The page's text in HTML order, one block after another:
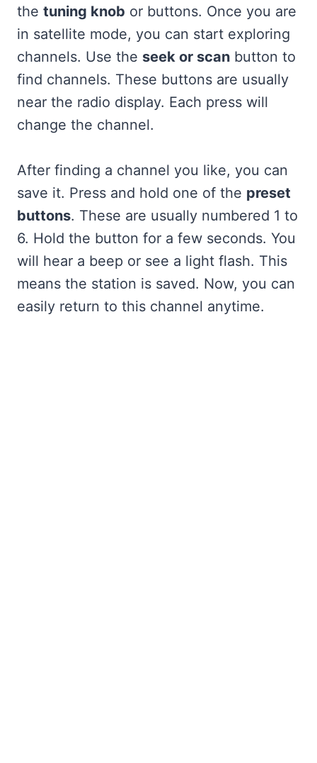
the tuning knob or buttons. Once you are
in satellite mode, you can start exploring
channels. Use the seek or scan button to
find channels. These buttons are usually
near the radio display. Each press will
change the channel.
After finding a channel you like, you can
save it. Press and hold one of the preset
buttons. These are usually numbered 1 to
6. Hold the button for a few seconds. You
will hear a beep or see a light flash. This
means the station is saved. Now, you can
easily return to this channel anytime.